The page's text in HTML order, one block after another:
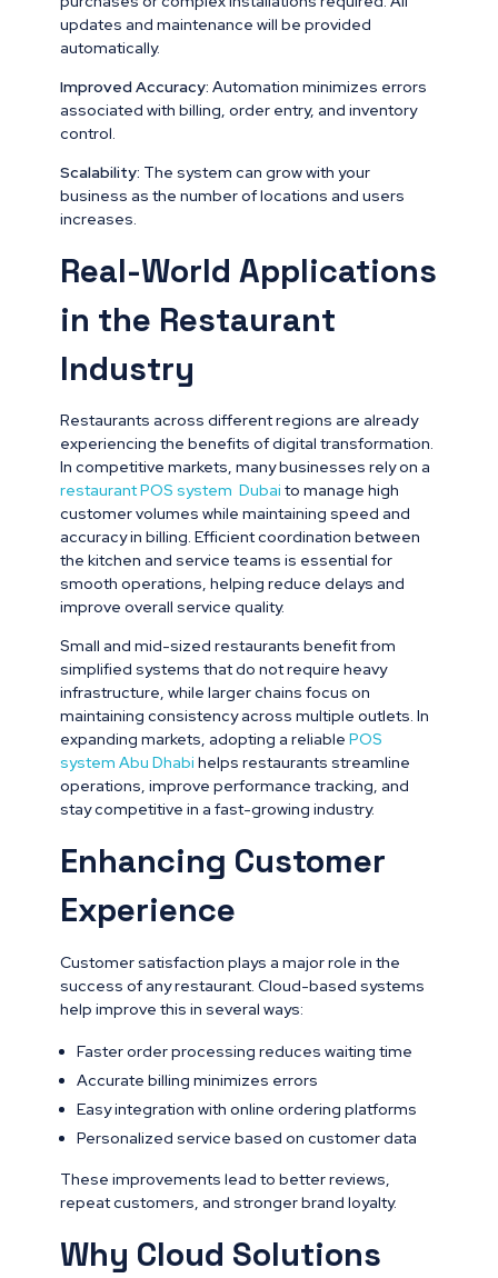
updates and maintenance will be provided
automatically.
Improved Accuracy: Automation minimizes errors
associated with billing, order entry, and inventory
control.
Scalability: The system can grow with your
business as the number of locations and users
increases.
Real-World Applications
in the Restaurant
Industry
Restaurants across different regions are already
experiencing the benefits of digital transformation.
In competitive markets, many businesses rely on a
restaurant POS system Dubai to manage high
customer volumes while maintaining speed and
accuracy in billing. Efficient coordination between
the kitchen and service teams is essential for
smooth operations, helping reduce delays and
improve overall service quality.
Small and mid-sized restaurants benefit from
simplified systems that do not require heavy
infrastructure, while larger chains focus on
maintaining consistency across multiple outlets. In
expanding markets, adopting a reliable POS
system Abu Dhabi helps restaurants streamline
operations, improve performance tracking, and
stay competitive in a fast-growing industry.
Enhancing Customer
Experience
Customer satisfaction plays a major role in the
success of any restaurant. Cloud-based systems
help improve this in several ways:
Faster order processing reduces waiting time
Accurate billing minimizes errors
Easy integration with online ordering platforms
Personalized service based on customer data
These improvements lead to better reviews,
repeat customers, and stronger brand loyalty.
Why Cloud Solutions